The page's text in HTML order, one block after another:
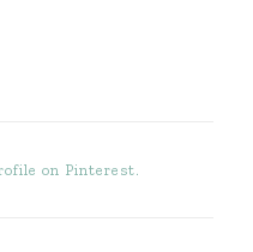
on Pinterest.